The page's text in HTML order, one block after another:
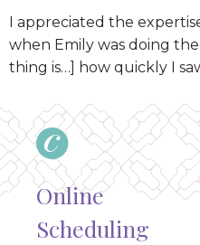
I appreciated the
when Emily was doing
thing is…] how quickly I
Online
Scheduling